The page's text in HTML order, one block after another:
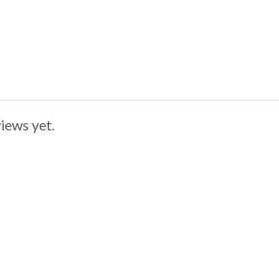
yet.